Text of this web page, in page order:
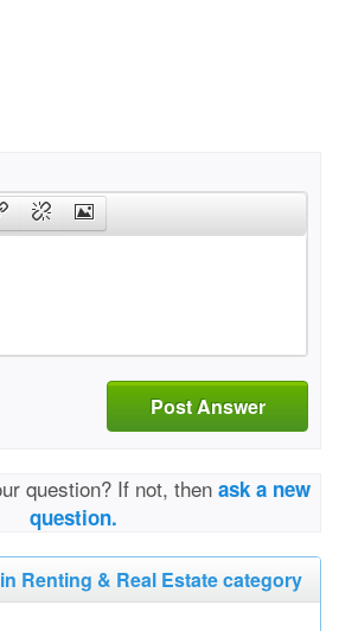
Post Answer
question? If not, then ask a new
question.
Renting & Real Estate category